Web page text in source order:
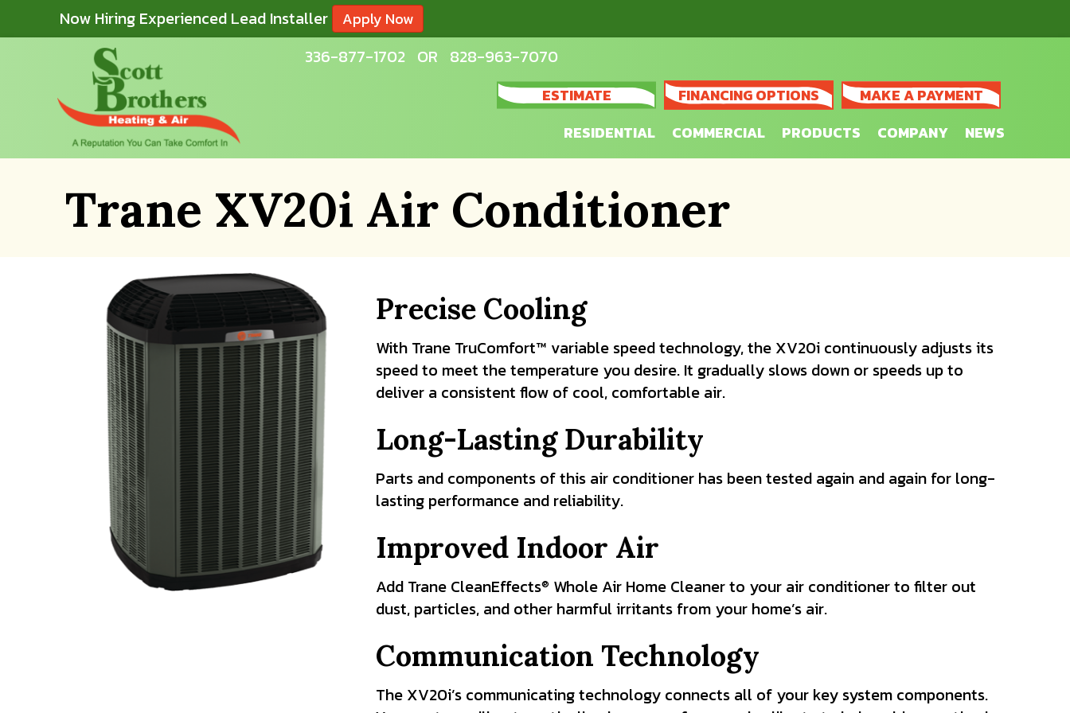
Now Hiring Experienced Lead Installer Apply Now
336-877-1702 OR 828-963-7070
ESTIMATE FINANCING OPTIONS
MAKE A PAYMENT
RESIDENTIAL
COMMERCIAL PRODUCTS COMPANY NEWS
Trane XV20i Air Conditioner
Precise Cooling
With Trane TruComfort™ variable speed technology, the XV20i continuously adjusts its
speed to meet the temperature you desire. It gradually slows down or speeds up to
deliver a consistent flow of cool, comfortable air.
Long-Lasting Durability
Parts and components of this air conditioner has been tested again and again for long-
lasting performance and reliability.
Improved Indoor Air
Add Trane CleanEffects® Whole Air Home Cleaner to your air conditioner to filter out
dust, particles, and other harmful irritants from your home’s air.
Communication Technology
The XV20i’s communicating technology connects all of your key system components.